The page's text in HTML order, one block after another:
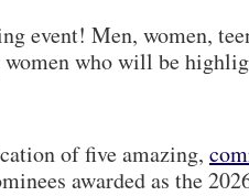
event! Men, women,
who will be
of five amazing,
awarded as the